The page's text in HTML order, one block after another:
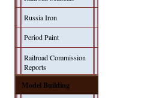
Russia Iron
Period Paint
Railroad Commission
Reports
Model Building